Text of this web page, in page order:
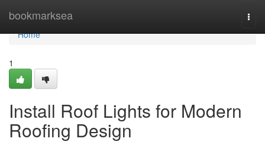
bookmarksea
Home
Home
1
Install Roof Lights for Modern
Roofing Design